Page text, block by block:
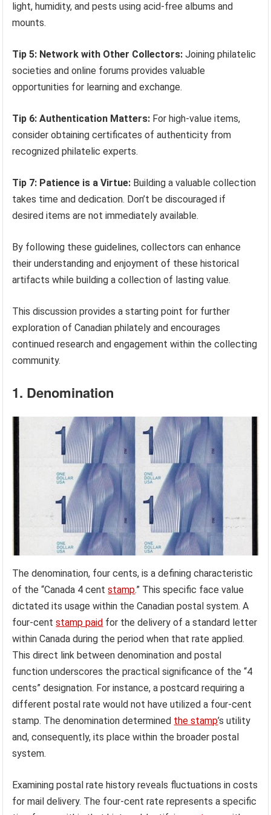
light, humidity, and pests using acid-free albums and
mounts.
Tip 5: Network with Other Collectors: Joining philatelic
societies and online forums provides valuable
opportunities for learning and exchange.
Tip 6: Authentication Matters: For high-value items,
consider obtaining certificates of authenticity from
recognized philatelic experts.
Tip 7: Patience is a Virtue: Building a valuable collection
takes time and dedication. Don’t be discouraged if
desired items are not immediately available.
By following these guidelines, collectors can enhance
their understanding and enjoyment of these historical
artifacts while building a collection of lasting value.
This discussion provides a starting point for further
exploration of Canadian philately and encourages
continued research and engagement within the collecting
community.
1. Denomination
The denomination, four cents, is a defining characteristic
of the “Canada 4 centstamp.” This specific face value
dictated its usage within the Canadian postal system. A
four-centstamp paid for the delivery of a standard letter
within Canada during the period when that rate applied.
This direct link between denomination and postal
function underscores the practical significance of the “4
cents” designation. For instance, a postcard requiring a
different postal rate would not have utilized a four-cent
stamp. The denomination determined the stamp’s utility
and, consequently, its place within the broader postal
system.
Examining postal rate history reveals fluctuations in costs
for mail delivery. The four-cent rate represents a specific